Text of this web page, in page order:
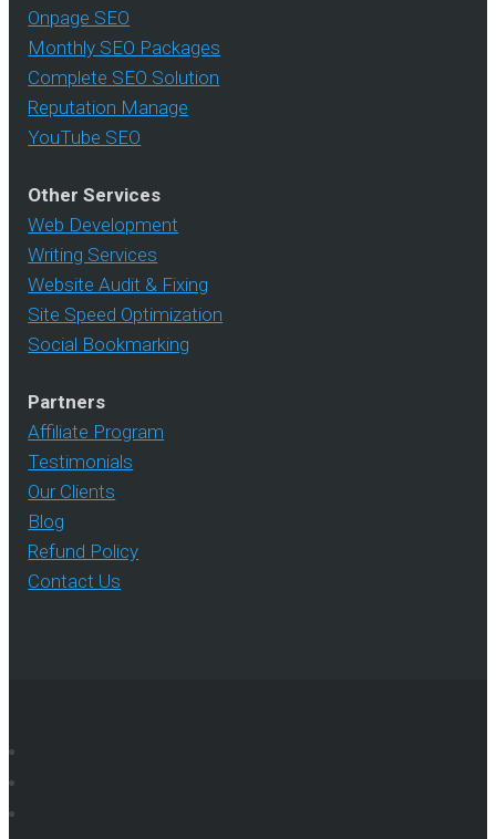
Onpage SEO
Monthly SEO Packages
Complete SEO Solution
Reputation Manage
YouTube SEO
Other Services
Web Development
Writing Services
Website Audit & Fixing
Site Speed Optimization
Social Bookmarking
Partners
Affiliate Program
Testimonials
Our Clients
Blog
Refund Policy
Contact Us